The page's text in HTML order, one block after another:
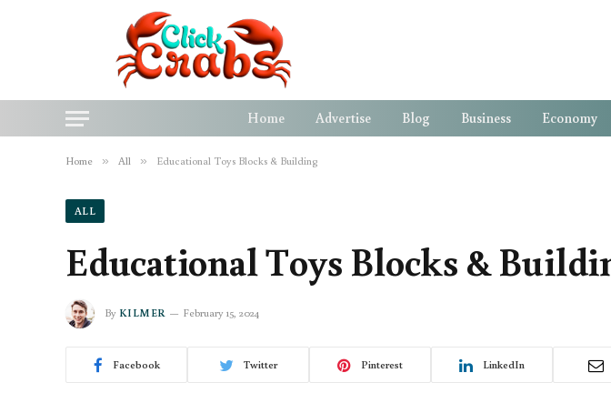
Home Advertise Blog Business Economy
Home » All » Educational Toys Blocks & Building
ALL
Educational Toys Blocks &
By KILMER February 15, 2024
Facebook Twitter Pinterest LinkedIn